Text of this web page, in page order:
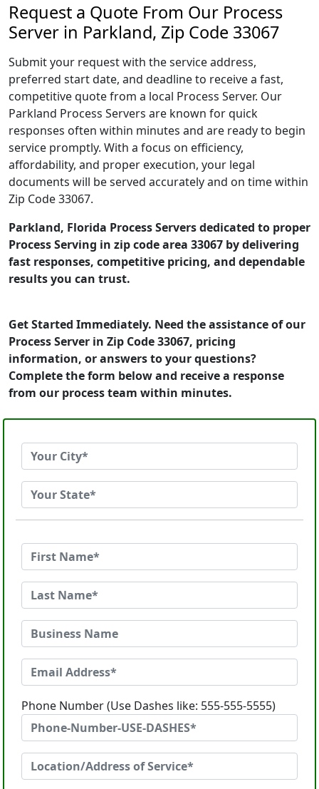
Request a Quote From Our Process
Server in Parkland, Zip Code 33067
Submit your request with the service address,
preferred start date, and deadline to receive a fast,
competitive quote from a local Process Server. Our
Parkland Process Servers are known for quick
responses often within minutes and are ready to begin
service promptly. With a focus on efficiency,
affordability, and proper execution, your legal
documents will be served accurately and on time within
Zip Code 33067.
Parkland, Florida Process Servers dedicated to proper
Process Serving in zip code area 33067 by delivering
fast responses, competitive pricing, and dependable
results you can trust.
Get Started Immediately. Need the assistance of our
Process Server in Zip Code 33067, pricing
information, or answers to your questions?
Complete the form below and receive a response
from our process team within minutes.
Phone Number (Use Dashes like: 555-555-5555)